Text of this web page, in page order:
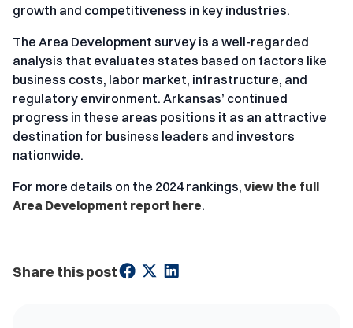
growth and competitiveness in key industries.
The Area Development survey is a well-regarded
analysis that evaluates states based on factors like
business costs, labor market, infrastructure, and
regulatory environment. Arkansas’ continued
progress in these areas positions it as an attractive
destination for business leaders and investors
nationwide.
For more details on the 2024 rankings, view the full
Area Development report here.
Share this post